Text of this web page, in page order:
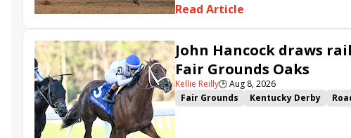
Read Article
John Hancock draws
Fair Grounds Oaks
Kellie Reilly🕒Aug 8, 2026
Fair Grounds
Kentucky Derby